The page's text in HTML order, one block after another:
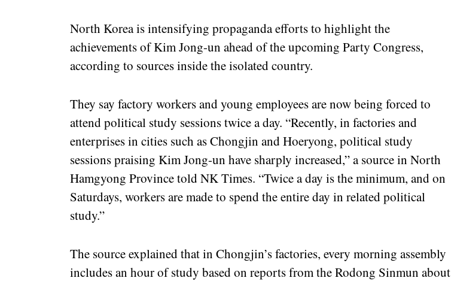
North Korea is intensifying propaganda efforts to highlight the
achievements of Kim Jong-un ahead of the upcoming Party Congress,
according to sources inside the isolated country.
They say factory workers and young employees are now being forced to
attend political study sessions twice a day. “Recently, in factories and
enterprises in cities such as Chongjin and Hoeryong, political study
sessions praising Kim Jong-un have sharply increased,” a source in North
Hamgyong Province told NK Times. “Twice a day is the minimum, and on
Saturdays, workers are made to spend the entire day in related political
study.”
The source explained that in Chongjin’s factories, every morning assembly
includes an hour of study based on reports from the Rodong Sinmun about